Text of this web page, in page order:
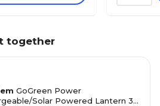
together
GoGreen Power
Solar Powered Lantern 30